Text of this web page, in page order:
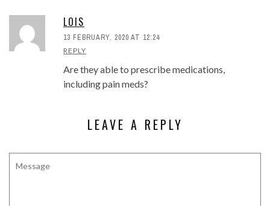
LOIS
13 FEBRUARY, 2020 AT 12:24
REPLY
Are they able to prescribe medications,
including pain meds?
LEAVE A REPLY